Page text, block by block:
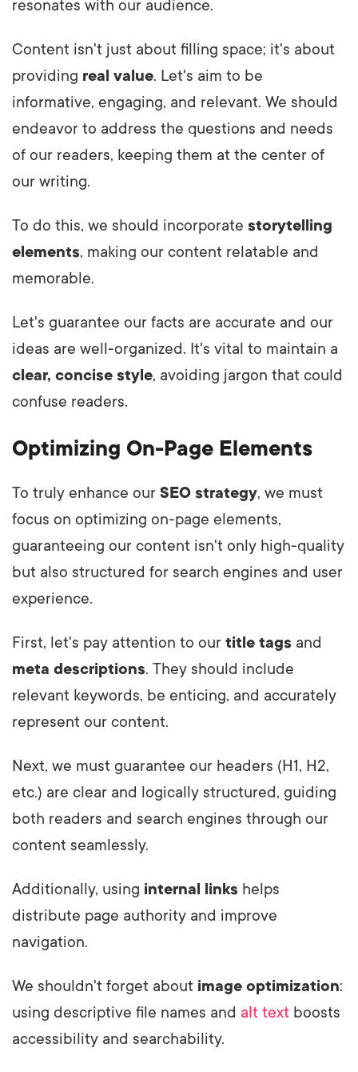
resonates with our audience.
Content isn't just about filling space; it's about
providing real value. Let's aim to be
informative, engaging, and relevant. We should
endeavor to address the questions and needs
of our readers, keeping them at the center of
our writing.
To do this, we should incorporate storytelling
elements, making our content relatable and
memorable.
Let's guarantee our facts are accurate and our
ideas are well-organized. It's vital to maintain a
clear, concise style, avoiding jargon that could
confuse readers.
Optimizing On-Page Elements
To truly enhance our SEO strategy, we must
focus on optimizing on-page elements,
guaranteeing our content isn't only high-quality
but also structured for search engines and user
experience.
First, let's pay attention to our title tags and
meta descriptions. They should include
relevant keywords, be enticing, and accurately
represent our content.
Next, we must guarantee our headers (H1, H2,
etc.) are clear and logically structured, guiding
both readers and search engines through our
content seamlessly.
Additionally, using internal links helps
distribute page authority and improve
navigation.
We shouldn't forget about image optimization:
using descriptive file names and alt text boosts
accessibility and searchability.